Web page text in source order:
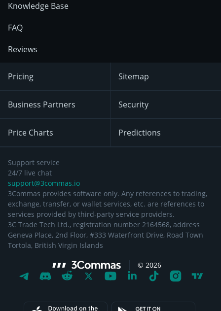
Knowledge Base
FAQ
Reviews
Pricing
Business Partners
Price Charts
Sitemap
Security
Predictions
Support service
24/7 live chat
support@3commas.io
3Commas provides software only. Any references to trading,
exchange, transfer, or wallet services, etc. are references to
services provided by third-party service providers.
3C Trade Tech Ltd., registration number 2164568, address
Geneva Place, 2nd Floor, #333 Waterfront Drive, Road Town
Tortola, British Virgin Islands
© 2026